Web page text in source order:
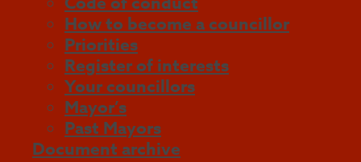
How to become a councillor
Priorities
Register of interests
Your councillors
Mayor’s
Past Mayors
Document archive